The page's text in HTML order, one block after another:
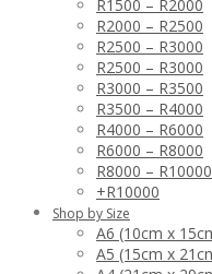
R1500 – R2000
R2000 – R2500
R2500 – R3000
R2500 – R3000
R3000 – R3500
R3500 – R4000
R4000 – R6000
R6000 – R8000
R8000 – R10000
+R10000
Shop by Size
A6 (10cm x
A5 (15cm x